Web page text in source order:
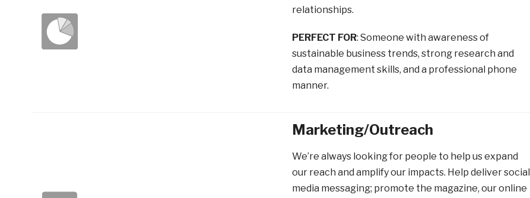
relationships.
PERFECT FOR: Someone with awareness of
sustainable business trends, strong research and
data management skills, and a professional phone
manner.
Marketing/Outreach
We’re always looking for people to help us expand
our reach and amplify our impacts. Help deliver social
media messaging; promote the magazine, our online